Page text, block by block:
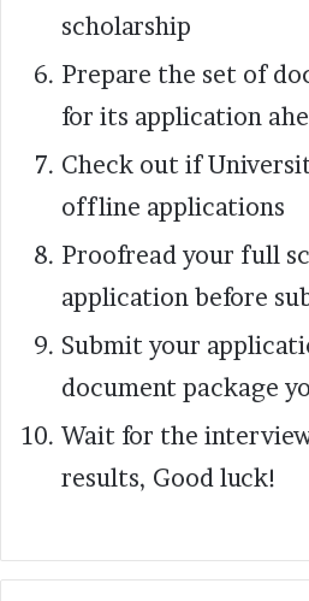
scholarship
Prepare the set of
for its application
Check out if
offline applications
Proofread your full
application before
Submit your
document package
Wait for the
results, Good luck!